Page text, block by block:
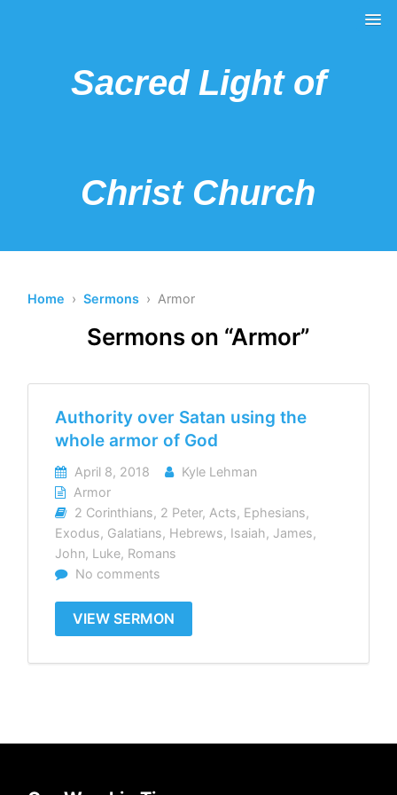
Sacred Light of
Christ Church
Home ›Sermons › Armor
Sermons on “Armor”
Authority over Satan using the
whole armor of God
April 8, 2018
Kyle Lehman
Armor
2 Corinthians, 2 Peter, Acts, Ephesians,
Exodus, Galatians, Hebrews, Isaiah, James,
John, Luke, Romans
No comments
VIEW SERMON